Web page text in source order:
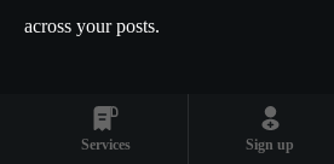
Services Sign up
across your posts.
Building ahashtag vault
is a strategic
access a curated list of hashtags